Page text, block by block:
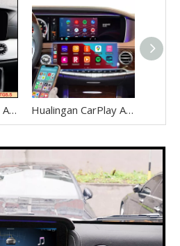
Hualingan CarPlay AI Adapter for Mercedes E-Class NTG5.5 W213 V213 S213 C238 A238 Wireless Apple CarPlay Android Auto Full Screen to 8.0 Touch Apps Netflix Spotify Prime Video Navigation WiFi Hualingan CarPlay AI Adapter for Mercedes S-Class NTG5-5.2 W222 V222 X222 VV222 C217 A217 Wireless Apple CarPlay Android Auto Full Screen to 12.3 Touch Apps Netflix Spotify Prime Video Navigation